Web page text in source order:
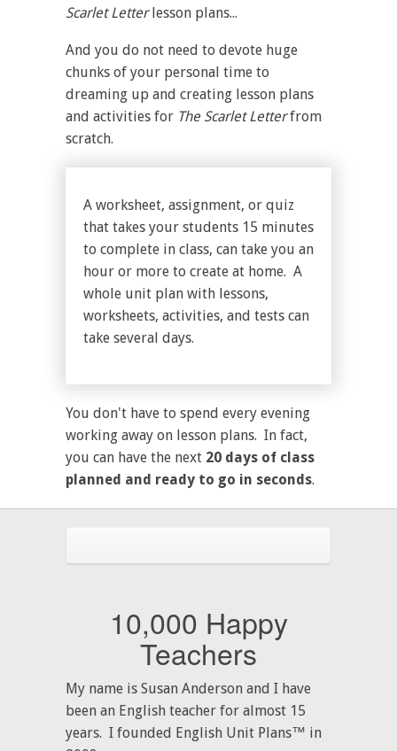
Scarlet Letterlesson plans...
And you do not need to devote huge
chunks of your personal time to
dreaming up and creating lesson plans
and activities for The Scarlet Letterfrom
scratch.
A worksheet, assignment, or quiz
that takes your students 15 minutes
to complete in class, can take you an
hour or more to create at home. A
whole unit plan with lessons,
worksheets, activities, and tests can
take several days.
You don't have to spend every evening
working away on lesson plans. In fact,
you can have the next 20 days of class
planned and ready to go in seconds.
10,000 Happy
Teachers
My name is Susan Anderson and I have
been an English teacher for almost 15
years. I founded English Unit Plans™ in